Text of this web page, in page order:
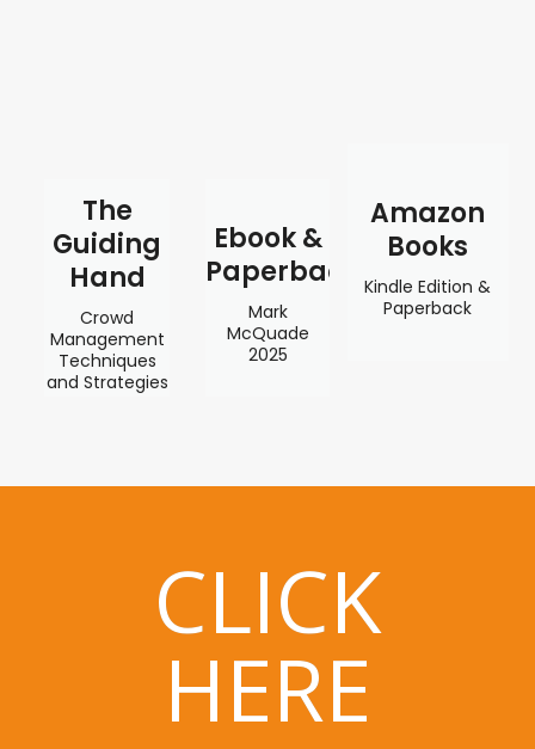
The
Guiding
Hand
Crowd
Management
Techniques
and Strategies
Ebook &
Paperback
Mark
McQuade
2025
Amazon
Books
Kindle Edition &
Paperback
CLICK
HERE